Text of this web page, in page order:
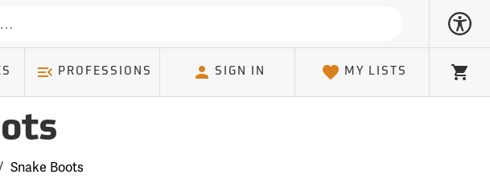
PROFESSIONS SIGN IN MY LISTS Cart
Snake Boots